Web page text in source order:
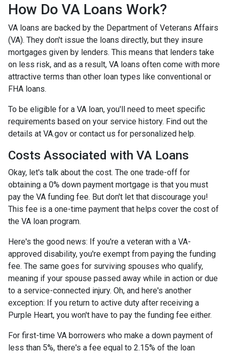
How Do VA Loans Work?
VA loans are backed by the Department of Veterans Affairs
(VA). They don't issue the loans directly, but they insure
mortgages given by lenders. This means that lenders take
on less risk, and as a result, VA loans often come with more
attractive terms than other loan types like conventional or
FHA loans.
To be eligible for a VA loan, you'll need to meet specific
requirements based on your service history. Find out the
details at VA.gov or contact us for personalized help.
Costs Associated with VA Loans
Okay, let's talk about the cost. The one trade-off for
obtaining a 0% down payment mortgage is that you must
pay the VA funding fee. But don't let that discourage you!
This fee is a one-time payment that helps cover the cost of
the VA loan program.
Here's the good news: If you're a veteran with a VA-
approved disability, you're exempt from paying the funding
fee. The same goes for surviving spouses who qualify,
meaning if your spouse passed away while in action or due
to a service-connected injury. Oh, and here's another
exception: If you return to active duty after receiving a
Purple Heart, you won't have to pay the funding fee either.
For first-time VA borrowers who make a down payment of
less than 5%, there's a fee equal to 2.15% of the loan